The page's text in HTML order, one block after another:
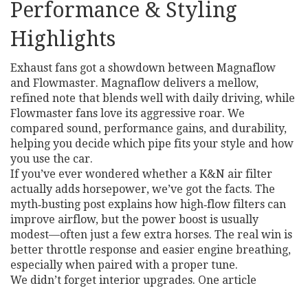
Performance & Styling
Highlights
Exhaust fans got a showdown between Magnaflow
and Flowmaster. Magnaflow delivers a mellow,
refined note that blends well with daily driving, while
Flowmaster fans love its aggressive roar. We
compared sound, performance gains, and durability,
helping you decide which pipe fits your style and how
you use the car.
If you’ve ever wondered whether a K&N air filter
actually adds horsepower, we’ve got the facts. The
myth‑busting post explains how high‑flow filters can
improve airflow, but the power boost is usually
modest—often just a few extra horses. The real win is
better throttle response and easier engine breathing,
especially when paired with a proper tune.
We didn’t forget interior upgrades. One article